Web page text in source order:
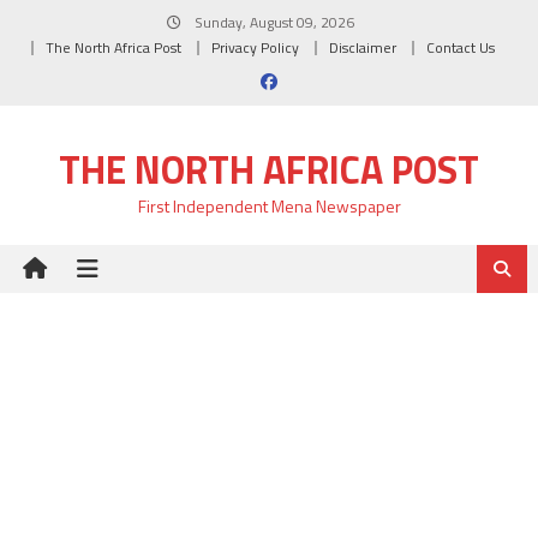
Sunday, August 09, 2026
The North Africa Post
Privacy Policy Disclaimer Contact Us
THE NORTH AFRICA POST
First Independent Mena Newspaper